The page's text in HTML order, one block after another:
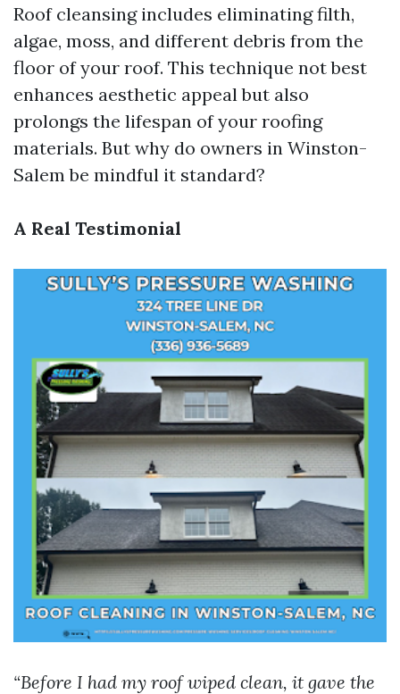
Roof cleansing includes eliminating filth,
algae, moss, and different debris from the
floor of your roof. This technique not best
enhances aesthetic appeal but also
prolongs the lifespan of your roofing
materials. But why do owners in Winston-
Salem be mindful it standard?
A Real Testimonial
“Before I had my roof wiped clean, it gave the